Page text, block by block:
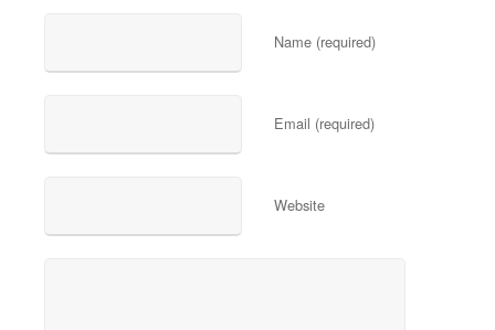
Name (required)
Email (required)
Website